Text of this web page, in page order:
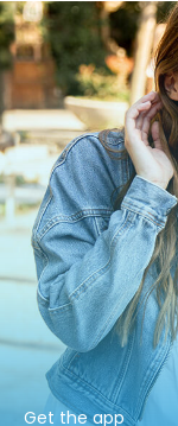
Get the app